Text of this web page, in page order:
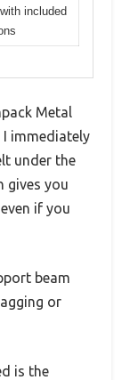
included
Metal
I immediately
under the
gives you
if you
beam
or
is the